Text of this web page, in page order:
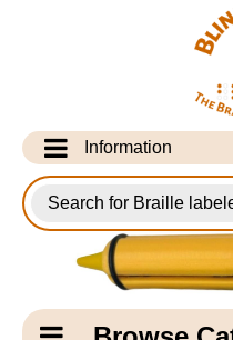
Information
Info Desk
Testimonials
Shipping Information
for
Products
Catagory
Navigation